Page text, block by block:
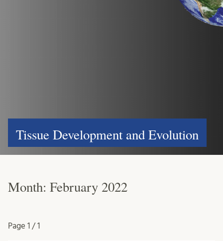
Tissue Development and Evolution
Month: February 2022
Page 1 / 1